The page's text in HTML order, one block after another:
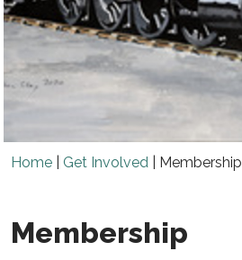
Home Get Involved Membership
Membership